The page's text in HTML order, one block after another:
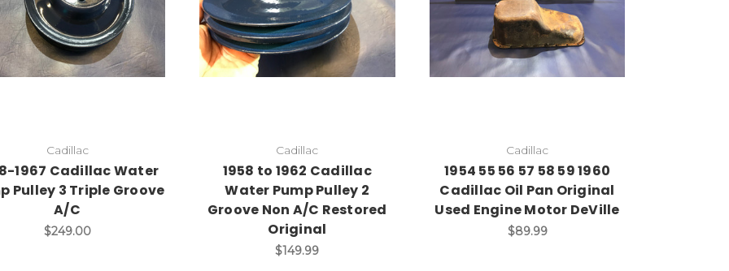
Add to Cart
Cadillac
1967 Cadillac Water
Pulley 3 Triple Groove
A/C
$249.00
Add to Cart
Cadillac
1958 to 1962 Cadillac
Water Pump Pulley 2
Groove Non A/C Restored
Original
$149.99
Cadillac
1954 55 56 57 58 59 1960
Cadillac Oil Pan Original
Used Engine Motor DeVille
$89.99